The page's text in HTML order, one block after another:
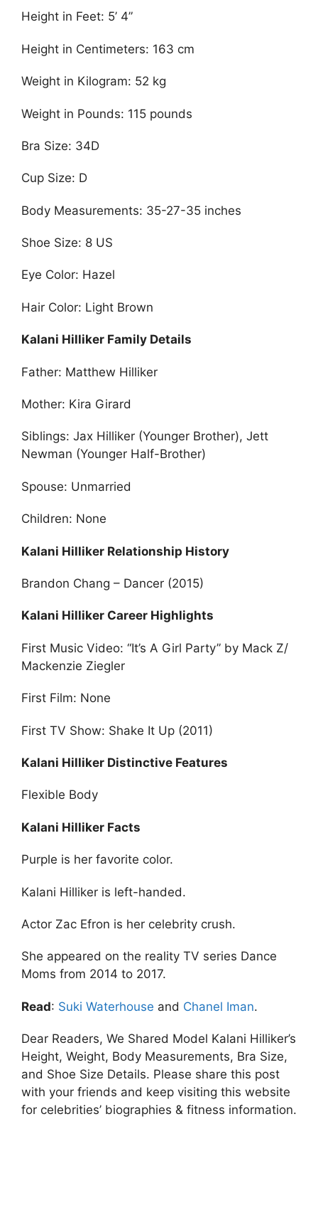
Height in Feet: 5’ 4”
Height in Centimeters: 163 cm
Weight in Kilogram: 52 kg
Weight in Pounds: 115 pounds
Bra Size: 34D
Cup Size: D
Body Measurements: 35-27-35 inches
Shoe Size: 8 US
Eye Color: Hazel
Hair Color: Light Brown
Kalani Hilliker Family Details
Father: Matthew Hilliker
Mother: Kira Girard
Siblings: Jax Hilliker (Younger Brother), Jett
Newman (Younger Half-Brother)
Spouse: Unmarried
Children: None
Kalani Hilliker Relationship History
Brandon Chang – Dancer (2015)
Kalani Hilliker Career Highlights
First Music Video: “It’s A Girl Party” by Mack Z/
Mackenzie Ziegler
First Film: None
First TV Show: Shake It Up (2011)
Kalani Hilliker Distinctive Features
Flexible Body
Kalani Hilliker Facts
Purple is her favorite color.
Kalani Hilliker is left-handed.
Actor Zac Efron is her celebrity crush.
She appeared on the reality TV series Dance
Moms from 2014 to 2017.
Read: Suki Waterhouse and Chanel Iman.
Dear Readers, We Shared Model Kalani Hilliker’s
Height, Weight, Body Measurements, Bra Size,
and Shoe Size Details. Please share this post
with your friends and keep visiting this website
for celebrities’ biographies & fitness information.